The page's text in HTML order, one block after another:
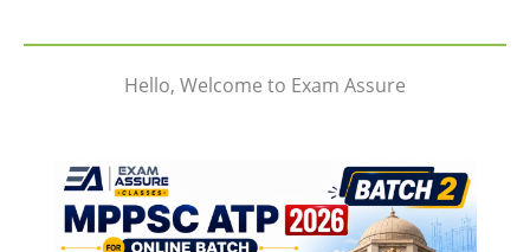
Hello, Welcome to Exam Assure